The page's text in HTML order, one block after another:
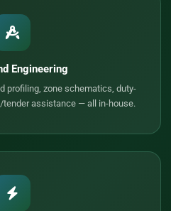
Engineering
profiling, zone schematics, duty-
tender assistance — all in-house.